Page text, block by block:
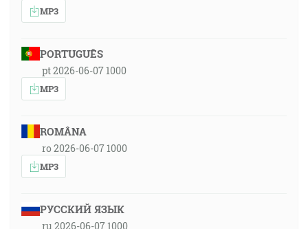
MP3
PORTUGUÊS
pt 2026-06-07 1000
MP3
ROMÂNA
ro 2026-06-07 1000
MP3
РУССКИЙ ЯЗЫК
ru 2026-06-07 1000